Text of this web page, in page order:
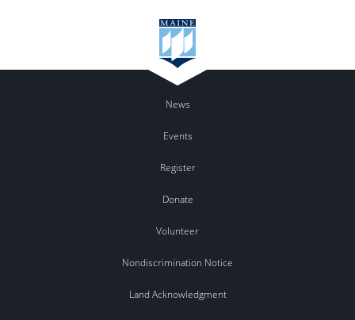
News
Events
Register
Donate
Volunteer
Nondiscrimination Notice
Land Acknowledgment